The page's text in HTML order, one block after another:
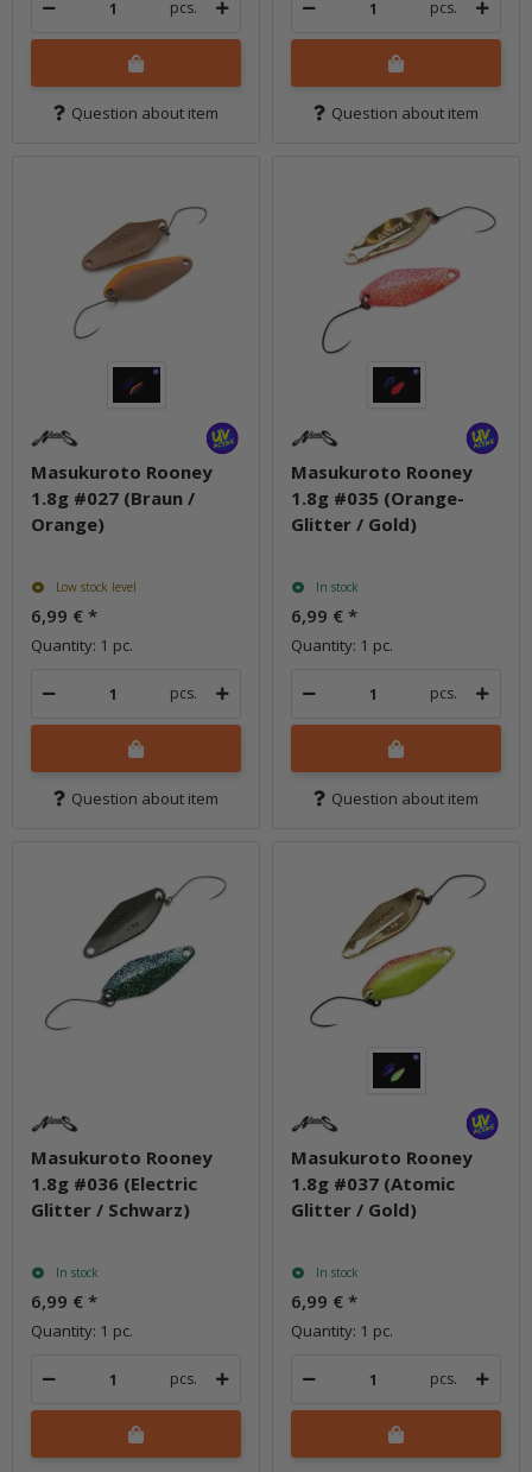
pcs.
Question about item
pcs.
Question about item
Masukuroto Rooney
1.8g #027 (Braun /
Orange)
Low stock level
6,99 € *
Quantity: 1 pc.
pcs.
Question about item
Masukuroto Rooney
1.8g #035 (Orange-
Glitter / Gold)
In stock
6,99 € *
Quantity: 1 pc.
pcs.
Question about item
Masukuroto Rooney
1.8g #036 (Electric
Glitter / Schwarz)
In stock
6,99 € *
Quantity: 1 pc.
pcs.
Masukuroto Rooney
1.8g #037 (Atomic
Glitter / Gold)
In stock
6,99 € *
Quantity: 1 pc.
pcs.